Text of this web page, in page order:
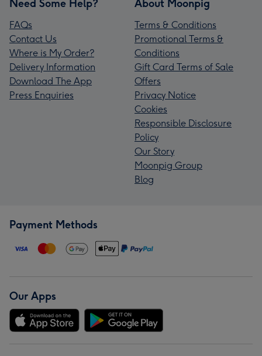
Need Some Help?
FAQs
Contact Us
Where is My Order?
Delivery Information
Download The App
Press Enquiries
About Moonpig
Terms & Conditions
Promotional Terms &
Conditions
Gift Card Terms of Sale
Offers
Privacy Notice
Cookies
Responsible Disclosure
Policy
Our Story
Moonpig Group
Blog
Payment Methods
Our Apps